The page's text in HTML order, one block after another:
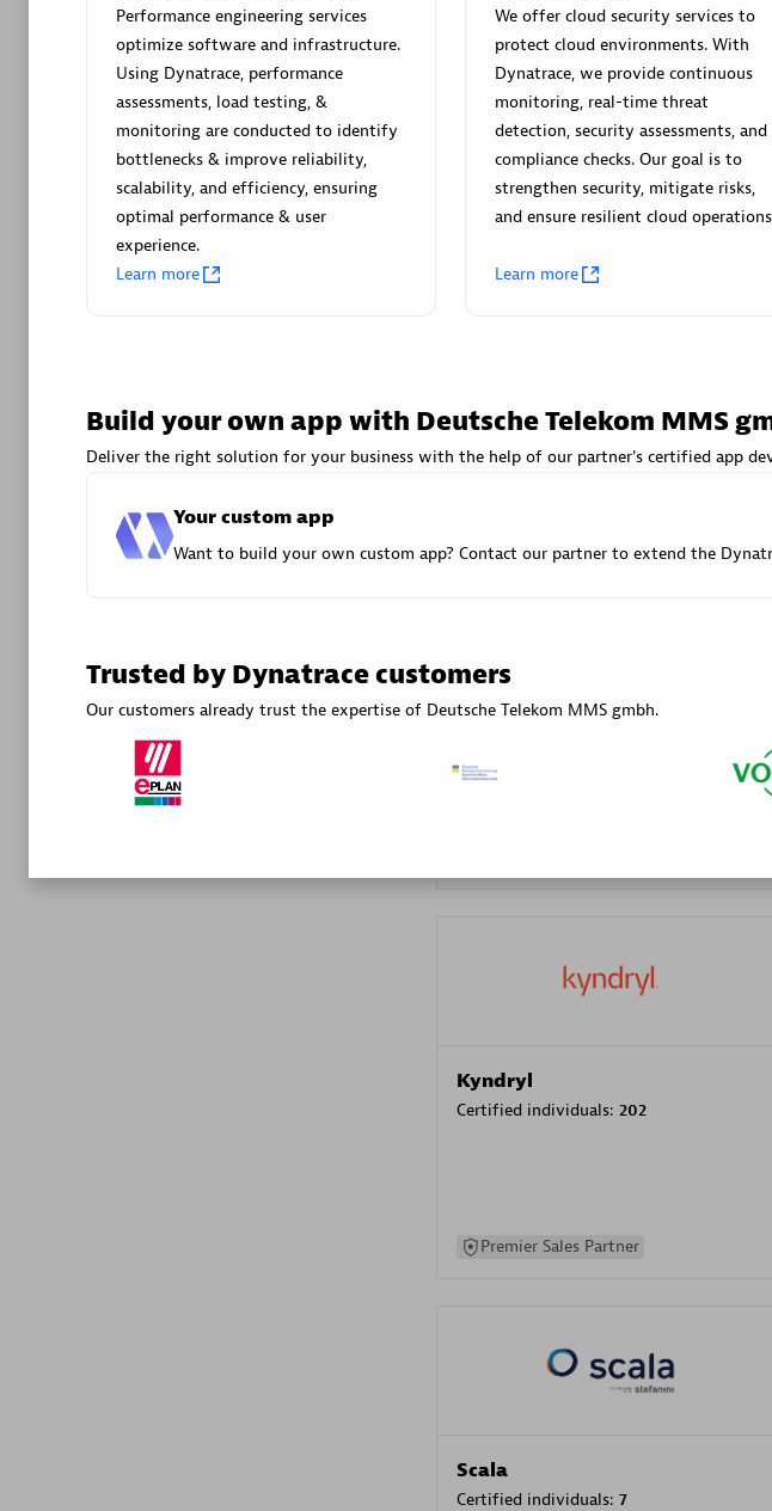
Advanced Sales Partner
Advanced Sales Partner
DXC
Certified individuals:341
Kyndryl
Certified individuals: 202
Premier Sales Partner
Scala
Certified individuals: 7
Performance engineering services
optimize software and infrastructure.
Using Dynatrace, performance
assessments, load testing, &
monitoring are conducted to identify
bottlenecks & improve reliability,
scalability, and efficiency, ensuring
optimal performance & user
experience.
Learn more
We offer cloud security services to
protect cloud environments. With
Dynatrace, we provide continuous
monitoring, real-time threat
detection, security assessments, and
compliance checks. Our goal is to
strengthen security, mitigate risks,
and ensure resilient cloud
Learn more
Build your own app with Deutsche Telekom MMS
Deliver the right solution for your business with the help of our partner's certified app
Your custom app
Want to build your own custom app? Contact our partner to extend the
Trusted by Dynatrace customers
Our customers already trust the expertise of Deutsche Telekom MMS gmbh.